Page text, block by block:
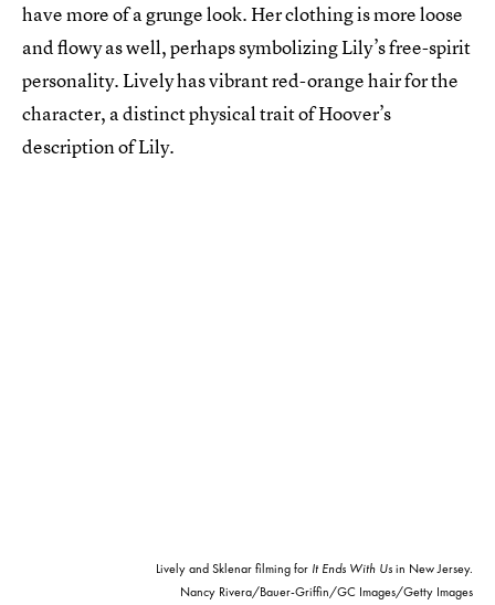
have more of a grunge look. Her clothing is more loose
and flowy as well, perhaps symbolizing Lily’s free-spirit
personality. Lively has vibrant red-orange hair for the
character, a distinct physical trait of Hoover’s
description of Lily.
Lively and Sklenar filming for It Ends With Usin New Jersey.
Nancy Rivera/Bauer-Griffin/GC Images/Getty Images